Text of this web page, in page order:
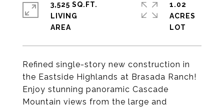
Refined single-story new construction in
the Eastside Highlands at Brasada Ranch!
Enjoy stunning panoramic Cascade
Mountain views from the large and
3,525 SQ.FT.
LIVING
1.02
ACRES